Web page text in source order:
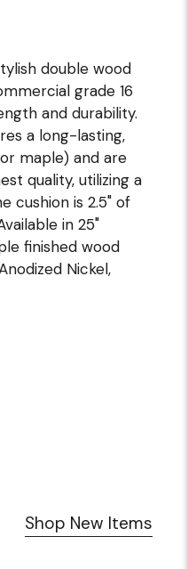
double wood
grade 16
and durability.
a long-lasting,
maple) and are
quality, utilizing a
cushion is 2.5" of
in 25"
finished wood
Nickel,
Shop New Items